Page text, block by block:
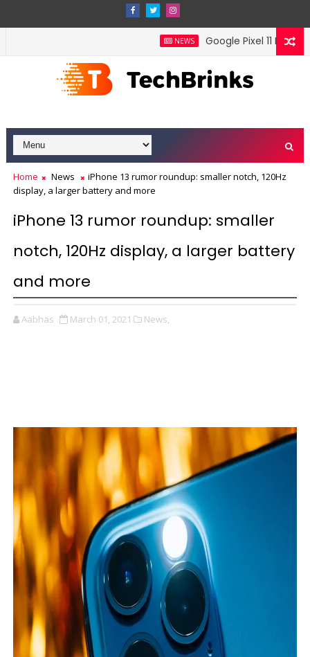
NEWS Google Pixel 11 Pro
Home News
iPhone 13 rumor roundup: smaller notch, 120Hz
display, a larger battery and more
iPhone 13 rumor roundup: smaller
notch, 120Hz display, a larger battery
and more
Aabhas March 01, 2021 News,